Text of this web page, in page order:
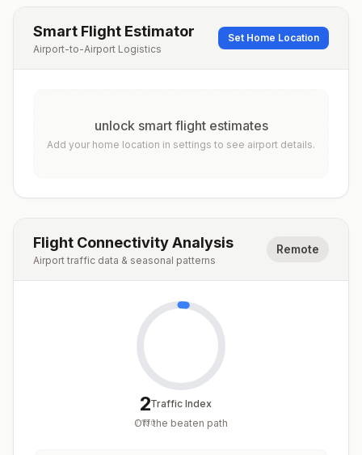
Smart Flight Estimator
Airport-to-Airport Logistics
Set Home Location
unlock smart flight estimates
Add your home location in settings to see airport details.
Flight Connectivity Analysis
Airport traffic data & seasonal patterns
Remote
2
/100
Traffic Index
Off the beaten path